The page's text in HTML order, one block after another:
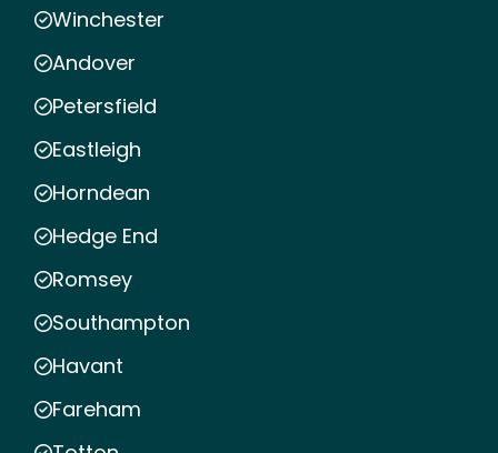
Winchester
Andover
Petersfield
Eastleigh
Horndean
Hedge End
Romsey
Southampton
Havant
Fareham